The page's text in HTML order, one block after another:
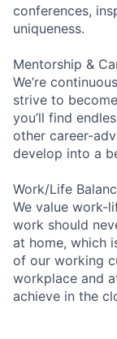
conferences,
uniqueness.
Mentorship &
We’re
strive to become
you’ll find
other career-
develop into a
Work/Life
We value work-
work should
at home, which
of our working
workplace and
achieve in the